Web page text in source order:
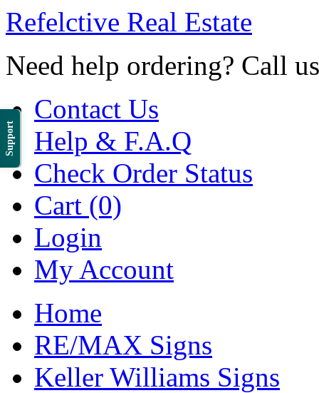
Support
Refelctive Real Estate
Need help ordering? Call
Contact Us
Help & F.A.Q
Check Order Status
Cart (0)
Login
My Account
Home
RE/MAX Signs
Keller Williams Signs